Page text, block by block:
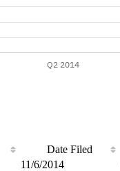
Date Filed
11/6/2014